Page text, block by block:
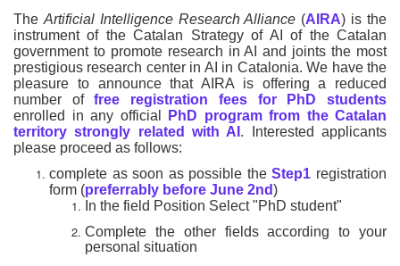
The Artificial Intelligence Research Alliance (AIRA) is the
instrument of the Catalan Strategy of AI of the Catalan
government to promote research in AI and joints the most
prestigious research center in AI in Catalonia. We have the
pleasure to announce that AIRA is offering a reduced
number offree registration fees for PhD students
enrolled in any official
PhD program from the Catalan
territory strongly related with AI . Interested applicants
please proceed as follows:
complete as soon as possible theStep1 registration
form (preferrably before June 2nd)
In the field Position Select "PhD student"
Complete the other fields according to your
personal situation